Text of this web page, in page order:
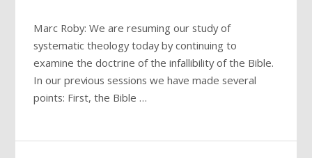
Marc Roby: We are resuming our study of
systematic theology today by continuing to
examine the doctrine of the infallibility of the Bible.
In our previous sessions we have made several
points: First, the Bible …